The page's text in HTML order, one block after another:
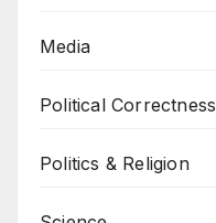
Media
Political Correctness
Politics & Religion